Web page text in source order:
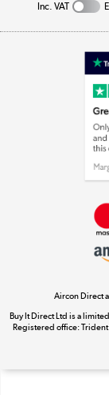
Inc. VAT
Aircon Direct
Buy It Direct Ltd is a
Registered office: